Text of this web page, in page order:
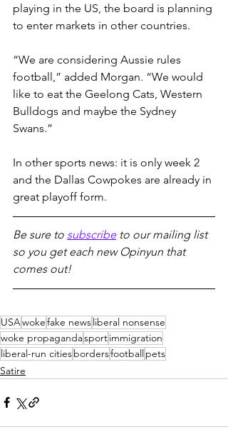
playing in the US, the board is planning
to enter markets in other countries.
“We are considering Aussie rules
football,” added Morgan. “We would
like to eat the Geelong Cats, Western
Bulldogs and maybe the Sydney
Swans.”
In other sports news: it is only week 2
and the Dallas Cowpokes are already in
great playoff form.
Be sure to subscribe to our mailing list
so you get each new Opinyun that
comes out!
USAwokefake newsliberal nonsense
woke propagandasportimmigration
liberal-run citiesbordersfootballpets
Satire